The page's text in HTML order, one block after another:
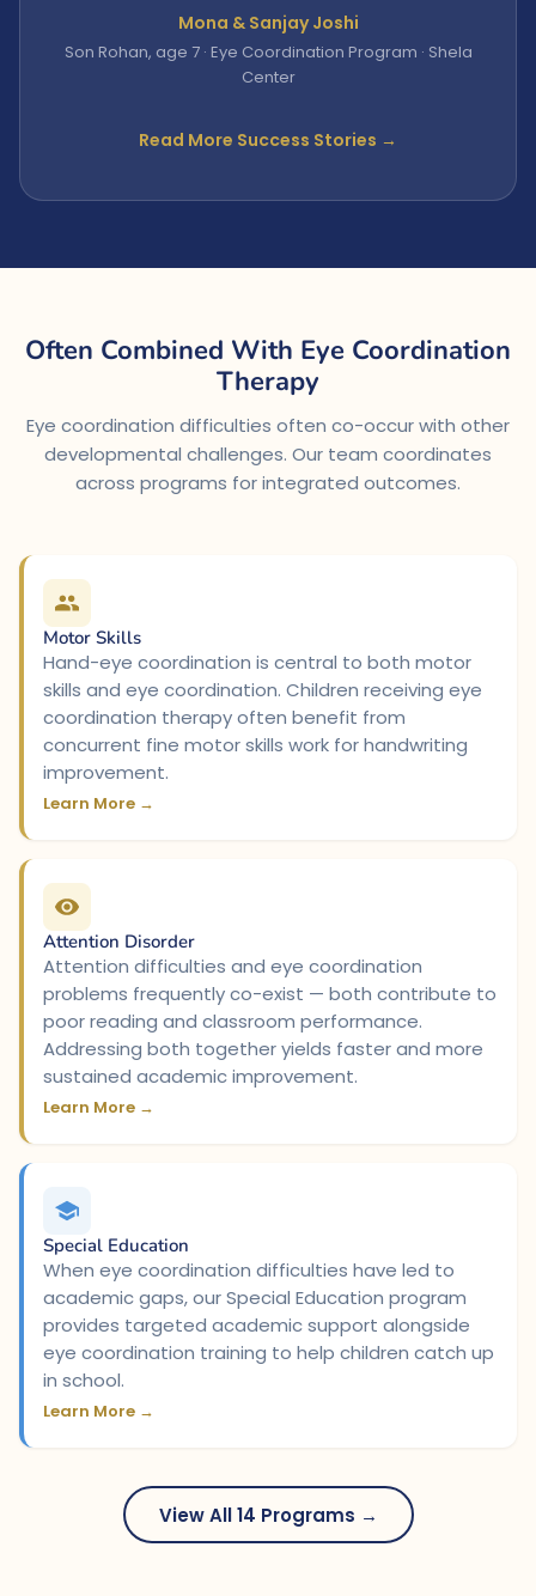
Mona & Sanjay Joshi
Son Rohan, age 7 · Eye Coordination Program · Shela
Center
Read More Success Stories →
Often Combined With Eye Coordination
Therapy
Eye coordination difficulties often co-occur with other
developmental challenges. Our team coordinates
across programs for integrated outcomes.
Motor Skills
Hand-eye coordination is central to both motor
skills and eye coordination. Children receiving eye
coordination therapy often benefit from
concurrent fine motor skills work for handwriting
improvement.
Learn More →
Attention Disorder
Attention difficulties and eye coordination
problems frequently co-exist — both contribute to
poor reading and classroom performance.
Addressing both together yields faster and more
sustained academic improvement.
Learn More →
Special Education
When eye coordination difficulties have led to
academic gaps, our Special Education program
provides targeted academic support alongside
eye coordination training to help children catch up
in school.
Learn More →
View All 14 Programs →